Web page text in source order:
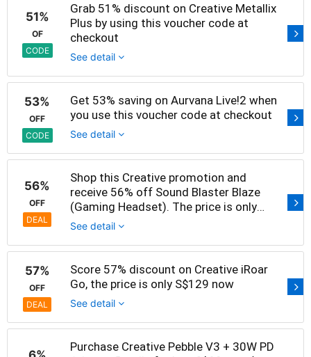
51%
OF
CODE
Grab 51% discount on Creative Metallix
Plus by using this voucher code at
checkout
See detail
53%
OFF
CODE
Get 53% saving on Aurvana Live!2 when
you use this voucher code at checkout
See detail
56%
OFF
DEAL
Shop this Creative promotion and
receive 56% off Sound Blaster Blaze
(Gaming Headset). The price is only
S$39 now
See detail
57%
OFF
DEAL
Score 57% discount on Creative iRoar
Go, the price is only S$129 now
See detail
Purchase Creative Pebble V3 + 30W PD